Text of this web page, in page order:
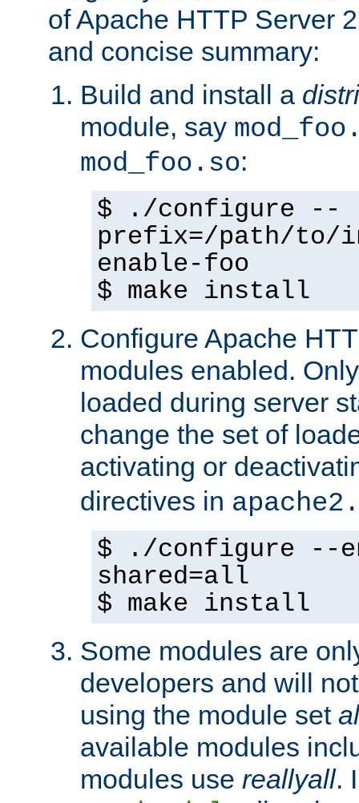
of Apache HTTP Server
and concise summary:
Build and install a
module, say
mod_foo.so:
$ ./configure --
prefix=/path/
enable-foo
$ make install
Configure Apache
modules enabled.
loaded during server
change the set of
activating or
directives in
$ ./configure --
shared=all
$ make install
Some modules are
developers and will
using the module set
available modules
modules use reallyall.